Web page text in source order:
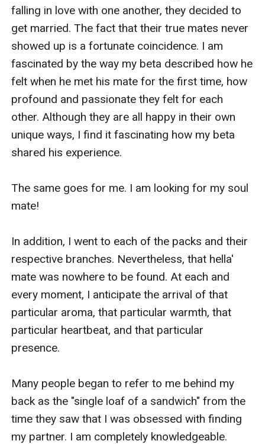
falling in love with one another, they decided to
get married. The fact that their true mates never
showed up is a fortunate coincidence. I am
fascinated by the way my beta described how he
felt when he met his mate for the first time, how
profound and passionate they felt for each
other. Although they are all happy in their own
unique ways, I find it fascinating how my beta
shared his experience.
The same goes for me. I am looking for my soul
mate!
In addition, I went to each of the packs and their
respective branches. Nevertheless, that hella'
mate was nowhere to be found. At each and
every moment, I anticipate the arrival of that
particular aroma, that particular warmth, that
particular heartbeat, and that particular
presence.
Many people began to refer to me behind my
back as the "single loaf of a sandwich" from the
time they saw that I was obsessed with finding
my partner. I am completely knowledgeable.